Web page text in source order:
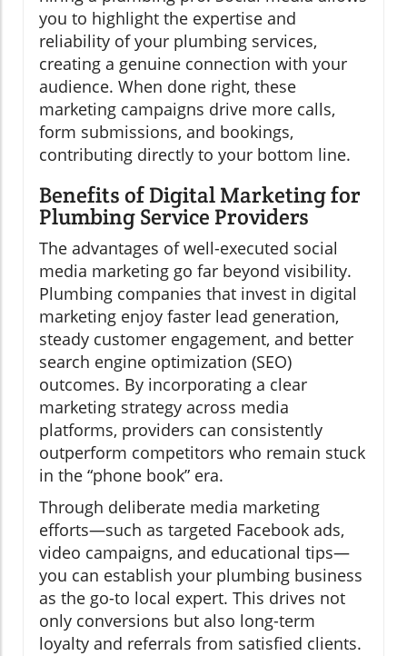
you to highlight the expertise and
reliability of your plumbing services,
creating a genuine connection with your
audience. When done right, these
marketing campaigns drive more calls,
form submissions, and bookings,
contributing directly to your bottom line.
Benefits of Digital Marketing for
Plumbing Service Providers
The advantages of well-executed social
media marketing go far beyond visibility.
Plumbing companies that invest in digital
marketing enjoy faster lead generation,
steady customer engagement, and better
search engine optimization (SEO)
outcomes. By incorporating a clear
marketing strategy across media
platforms, providers can consistently
outperform competitors who remain stuck
in the “phone book” era.
Through deliberate media marketing
efforts—such as targeted Facebook ads,
video campaigns, and educational tips—
you can establish your plumbing business
as the go-to local expert. This drives not
only conversions but also long-term
loyalty and referrals from satisfied clients.